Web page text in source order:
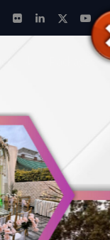
Packages